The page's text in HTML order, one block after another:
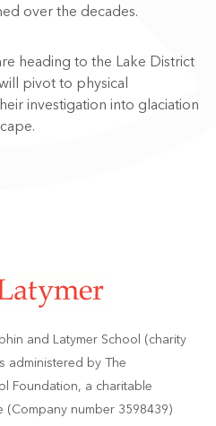
over the decades.
heading to the Lake District
pivot to physical
investigation into glaciation
and Latymer School (charity
administered by The
Foundation, a charitable
(Company number 3598439)